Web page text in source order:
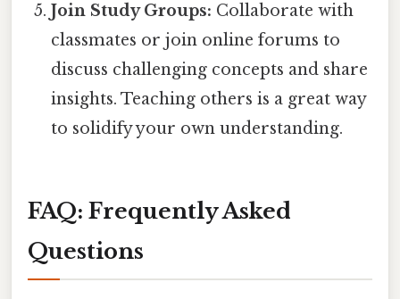
Join Study Groups: Collaborate with
classmates or join online forums to
discuss challenging concepts and share
insights. Teaching others is a great way
to solidify your own understanding.
FAQ: Frequently Asked
Questions